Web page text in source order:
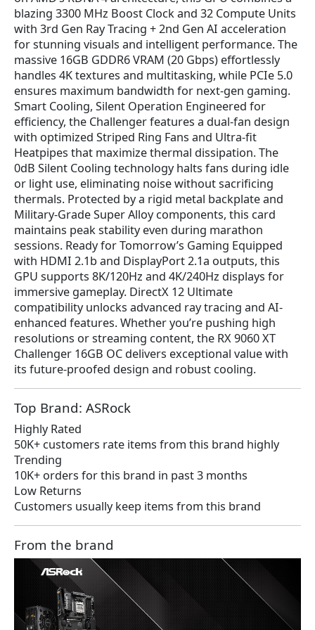
blazing 3300 MHz Boost Clock and 32 Compute Units
with 3rd Gen Ray Tracing + 2nd Gen AI acceleration
for stunning visuals and intelligent performance. The
massive 16GB GDDR6 VRAM (20 Gbps) effortlessly
handles 4K textures and multitasking, while PCIe 5.0
ensures maximum bandwidth for next-gen gaming.
Smart Cooling, Silent Operation Engineered for
efficiency, the Challenger features a dual-fan design
with optimized Striped Ring Fans and Ultra-fit
Heatpipes that maximize thermal dissipation. The
0dB Silent Cooling technology halts fans during idle
or light use, eliminating noise without sacrificing
thermals. Protected by a rigid metal backplate and
Military-Grade Super Alloy components, this card
maintains peak stability even during marathon
sessions. Ready for Tomorrow’s Gaming Equipped
with HDMI 2.1b and DisplayPort 2.1a outputs, this
GPU supports 8K/120Hz and 4K/240Hz displays for
immersive gameplay. DirectX 12 Ultimate
compatibility unlocks advanced ray tracing and AI-
enhanced features. Whether you’re pushing high
resolutions or streaming content, the RX 9060 XT
Challenger 16GB OC delivers exceptional value with
its future-proofed design and robust cooling.
Top Brand: ASRock
Highly Rated
50K+ customers rate items from this brand highly
Trending
10K+ orders for this brand in past 3 months
Low Returns
Customers usually keep items from this brand
From the brand